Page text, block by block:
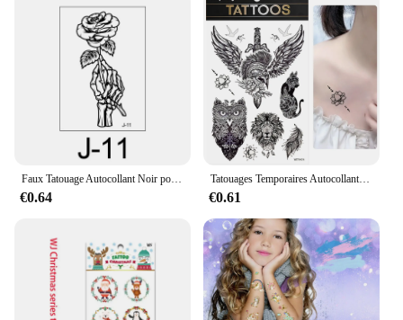
Faux Tatouage Autocollant Noir pour Femme, Grande Salle, Fleur, Pois, Rose, Pivoine, Tatouages Temporaires, Transfert d'Eau
€0.64
Tatouages Temporaires Autocollants Noirs Imperméables pour Homme et Femme, Transfert Artistique, Bras de Corps, Faux hypothécaire oo, Parler de Forêt, Tigre, Ours
€0.61